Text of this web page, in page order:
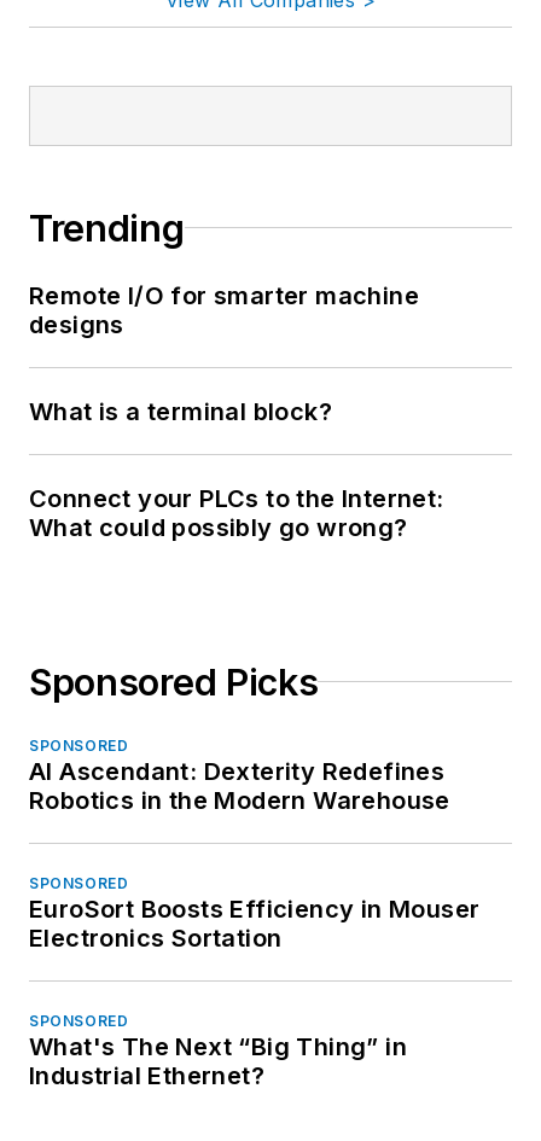
Trending
Remote I/O for smarter machine
designs
What is a terminal block?
Connect your PLCs to the Internet:
What could possibly go wrong?
Sponsored Picks
SPONSORED
AI Ascendant: Dexterity Redefines
Robotics in the Modern Warehouse
SPONSORED
EuroSort Boosts Efficiency in Mouser
Electronics Sortation
SPONSORED
What's The Next “Big Thing” in
Industrial Ethernet?